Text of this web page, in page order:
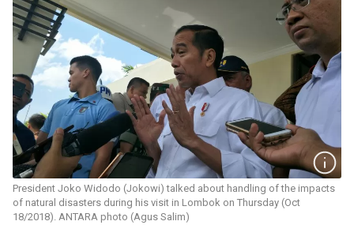
President Joko Widodo (Jokowi) talked about handling of the impacts
of natural disasters during his visit in Lombok on Thursday (Oct
18/2018). ANTARA photo (Agus Salim)